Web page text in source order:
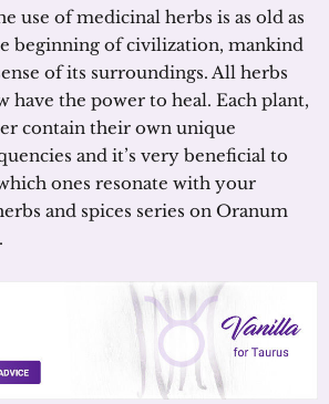
use of medicinal herbs is as old as
beginning of civilization, mankind
of its surroundings. All herbs
have the power to heal. Each plant,
contain their own unique
and it’s very beneficial to
ones resonate with your
and spices series on Oranum